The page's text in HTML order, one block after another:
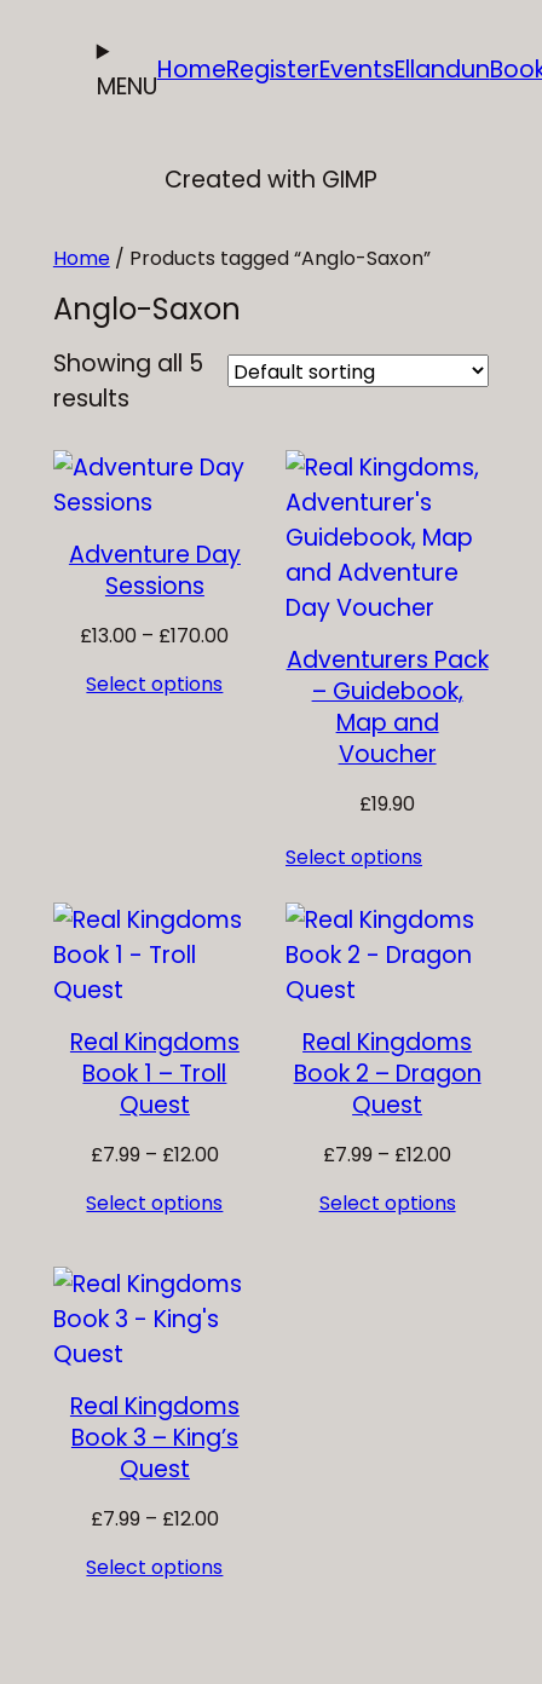
contentMENU
HomeRegisterEventsEllandun
Created with GIMP
Home/ Products tagged “Anglo-Saxon”
Anglo-Saxon
Showing all 5
results
Adventure Day
Sessions
£13.00 – £170.00
range:
Select options
Adventurers Pack
– Guidebook,
Map and
Voucher
£19.90
Select options
Real Kingdoms
Book 1 – Troll
Quest
£7.99 – £12.00Price
£7.99
Select options
Real Kingdoms
Book 2 – Dragon
Quest
£7.99 – £12.00
£7.99
Select options
Real Kingdoms
Book 3 – King’s
Quest
£7.99 – £12.00Price
£7.99
Select options